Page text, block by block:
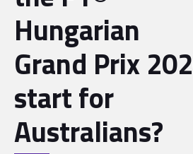
Hungarian
Grand Prix
start for
Australians?